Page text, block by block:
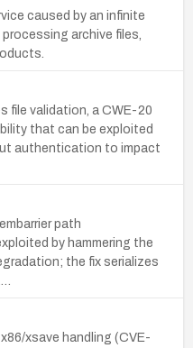
caused by an infinite
archive files,
file validation, a CWE-20
that can be exploited
authentication to impact
path
by hammering the
the fix serializes
xsave handling (CVE-